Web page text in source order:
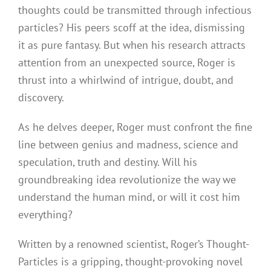
thoughts could be transmitted through infectious
particles? His peers scoff at the idea, dismissing
it as pure fantasy. But when his research attracts
attention from an unexpected source, Roger is
thrust into a whirlwind of intrigue, doubt, and
discovery.
As he delves deeper, Roger must confront the fine
line between genius and madness, science and
speculation, truth and destiny. Will his
groundbreaking idea revolutionize the way we
understand the human mind, or will it cost him
everything?
Written by a renowned scientist, Roger’s Thought-
Particles is a gripping, thought-provoking novel